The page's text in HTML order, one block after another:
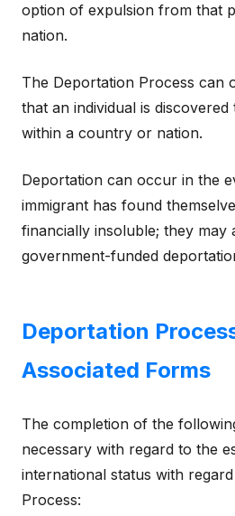
option of expulsion from that
nation.
The Deportation Process can
that an individual is
within a country or nation.
Deportation can occur in the
immigrant has found
financially insoluble; they may
government-funded
Deportation
Associated Forms
The completion of the
necessary with regard to the
international status with
Process: